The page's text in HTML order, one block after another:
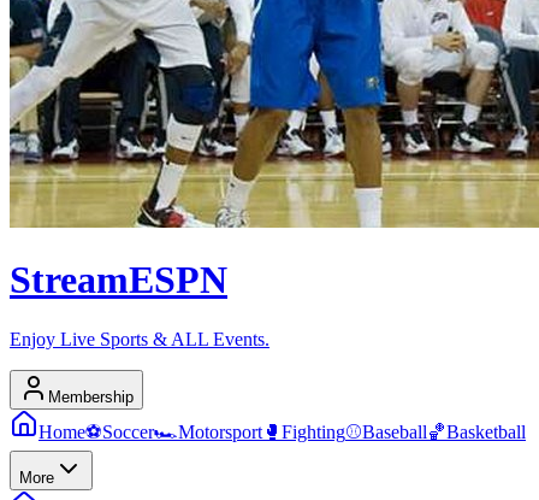
StreamESPN
Enjoy Live Sports & ALL Events.
Membership
Home⚽Soccer🏎️Motorsport 🥊 Fighting⚾Baseball🏀Basketball
More